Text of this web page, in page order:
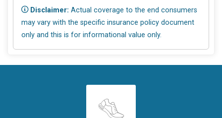
Disclaimer: Actual coverage to the end consumers
may vary with the specific insurance policy document
only and this is for informational value only.